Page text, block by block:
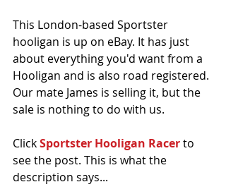
This London-based Sportster
hooligan is up on eBay. It has just
about everything you'd want from a
Hooligan and is also road registered.
Our mate James is selling it, but the
sale is nothing to do with us.
Click Sportster Hooligan Racer to
see the post. This is what the
description says...